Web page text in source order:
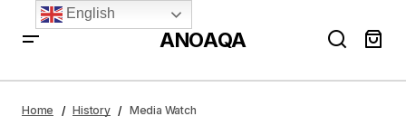
ANOAQA
Home History Media Watch
English